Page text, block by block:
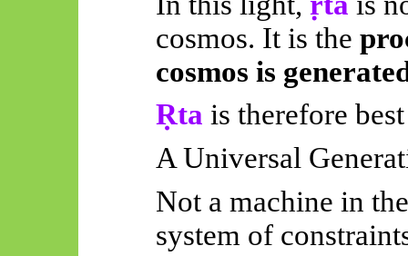
cosmos. It is the
cosmos is
Ṛta is therefore
A Universal
Not a machine in
system of